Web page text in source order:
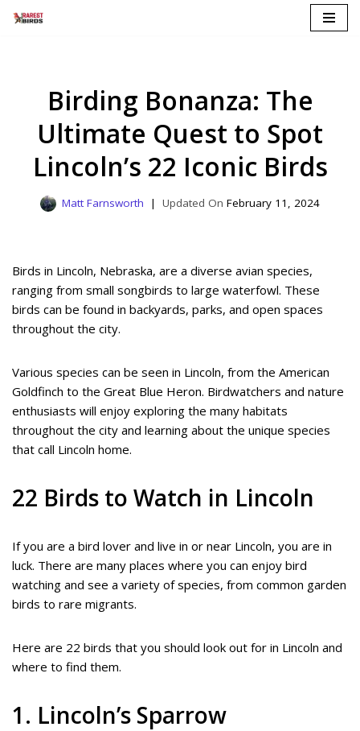
Birding Bonanza: The
Ultimate Quest to Spot
Lincoln’s 22 Iconic Birds
Matt Farnsworth February 11, 2024
Birds in Lincoln, Nebraska, are a diverse avian species,
ranging from small songbirds to large waterfowl. These
birds can be found in backyards, parks, and open spaces
throughout the city.
Various species can be seen in Lincoln, from the American
Goldfinch to the Great Blue Heron. Birdwatchers and nature
enthusiasts will enjoy exploring the many habitats
throughout the city and learning about the unique species
that call Lincoln home.
22 Birds to Watch in Lincoln
If you are a bird lover and live in or near Lincoln, you are in
luck. There are many places where you can enjoy bird
watching and see a variety of species, from common garden
birds to rare migrants.
Here are 22 birds that you should look out for in Lincoln and
where to find them.
1. Lincoln’s Sparrow